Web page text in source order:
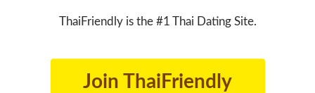
ThaiFriendly is the #1 Thai Dating Site.
Join ThaiFriendly